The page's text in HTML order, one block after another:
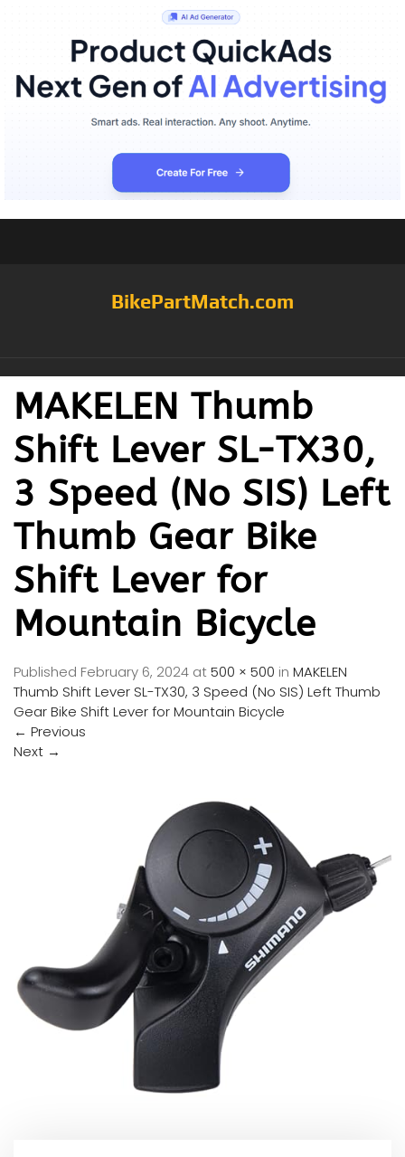
BikePartMatch.com
MAKELEN Thumb
Shift Lever SL-TX30,
3 Speed (No SIS) Left
Thumb Gear Bike
Shift Lever for
Mountain Bicycle
Published February 6, 2024 at500 × 500 in MAKELEN
Thumb Shift Lever SL-TX30, 3 Speed (No SIS) Left Thumb
Gear Bike Shift Lever for Mountain Bicycle
← Previous
Next →